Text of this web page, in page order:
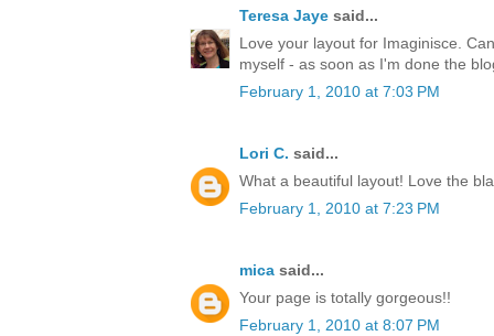
Teresa Jaye said...
Love your layout for Imaginisce.
myself - as soon as I'm done the
February 1, 2010 at 7:03 PM
Lori C. said...
What a beautiful layout! Love the
February 1, 2010 at 7:23 PM
mica said...
Your page is totally gorgeous!!
February 1, 2010 at 8:07 PM